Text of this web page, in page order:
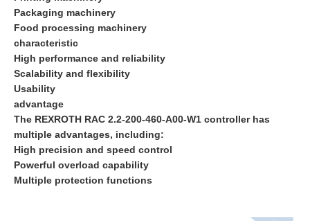
Packaging machinery
Food processing machinery
characteristic
High performance and reliability
Scalability and flexibility
Usability
advantage
The REXROTH RAC 2.2-200-460-A00-W1 controller has
multiple advantages, including:
High precision and speed control
Powerful overload capability
Multiple protection functions